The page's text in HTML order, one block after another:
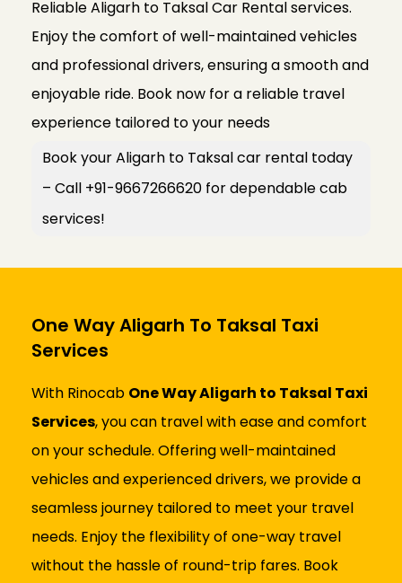
Reliable Aligarh to Taksal Car Rental services.
Enjoy the comfort of well-maintained vehicles
and professional drivers, ensuring a smooth and
enjoyable ride. Book now for a reliable travel
experience tailored to your needs
Book your Aligarh to Taksal car rental today
– Call +91-9667266620 for dependable cab
services!
One Way Aligarh To Taksal Taxi
Services
With Rinocab One Way Aligarh to Taksal Taxi
Services, you can travel with ease and comfort
on your schedule. Offering well-maintained
vehicles and experienced drivers, we provide a
seamless journey tailored to meet your travel
needs. Enjoy the flexibility of one-way travel
without the hassle of round-trip fares. Book